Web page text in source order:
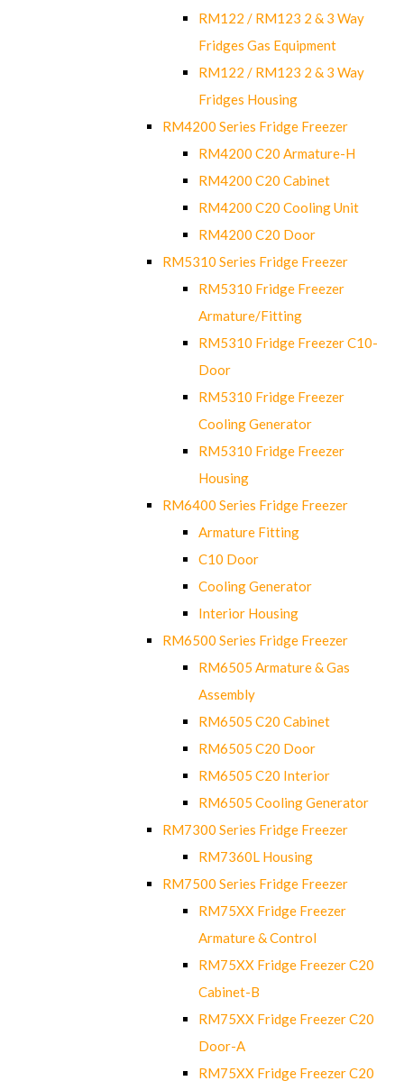
RM122 / RM123 2 & 3 Way
Fridges Gas Equipment
RM122 / RM123 2 & 3 Way
Fridges Housing
RM4200 Series Fridge Freezer
RM4200 C20 Armature-H
RM4200 C20 Cabinet
RM4200 C20 Cooling Unit
RM4200 C20 Door
RM5310 Series Fridge Freezer
RM5310 Fridge Freezer
Armature/Fitting
RM5310 Fridge Freezer C10-
Door
RM5310 Fridge Freezer
Cooling Generator
RM5310 Fridge Freezer
Housing
RM6400 Series Fridge Freezer
Armature Fitting
C10 Door
Cooling Generator
Interior Housing
RM6500 Series Fridge Freezer
RM6505 Armature & Gas
Assembly
RM6505 C20 Cabinet
RM6505 C20 Door
RM6505 C20 Interior
RM6505 Cooling Generator
RM7300 Series Fridge Freezer
RM7360L Housing
RM7500 Series Fridge Freezer
RM75XX Fridge Freezer
Armature & Control
RM75XX Fridge Freezer C20
Cabinet-B
RM75XX Fridge Freezer C20
Door-A
RM75XX Fridge Freezer C20